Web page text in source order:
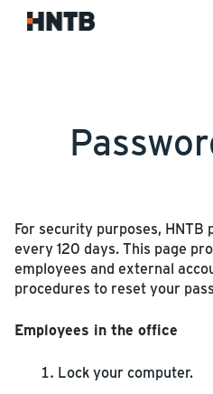
For security purposes, HNTB
every 120 days. This page
employees and external
procedures to reset your
Employees in the office
Lock your computer.